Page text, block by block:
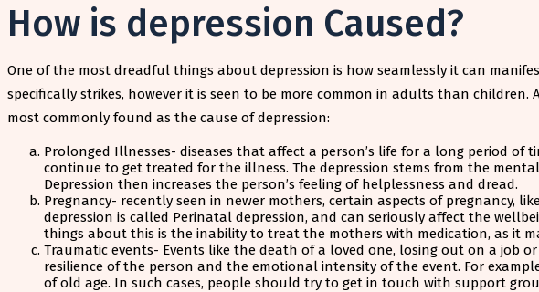
How is depression Caused?
One of the most dreadful things about depression is how seamlessly it can
specifically strikes, however it is seen to be more common in adults than
most commonly found as the cause of depression:
Prolonged Illnesses- diseases that affect a person’s life for a long period of
continue to get treated for the illness. The depression stems from the
Depression then increases the person’s feeling of helplessness and dread.
Pregnancy- recently seen in newer mothers, certain aspects of pregnancy,
depression is called Perinatal depression, and can seriously affect the
things about this is the inability to treat the mothers with medication, as it
Traumatic events- Events like the death of a loved one, losing out on a job
resilience of the person and the emotional intensity of the event. For
of old age. In such cases, people should try to get in touch with support